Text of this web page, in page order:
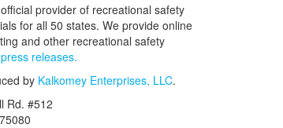
provider of recreational safety
for all 50 states. We provide online
and other recreational safety
releases.
by Kalkomey Enterprises, LLC.
Rd. #512